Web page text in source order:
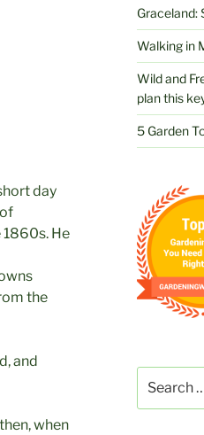
day
He
the
and
when
Graceland:
Walking in
Wild and
plan this
5 Garden
for: